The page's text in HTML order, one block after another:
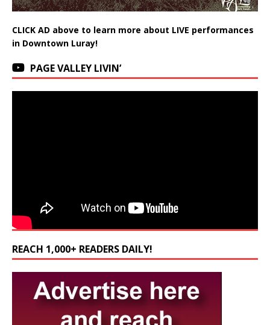
CLICK AD above to learn more about LIVE performances
in Downtown Luray!
PAGE VALLEY LIVIN’
REACH 1,000+ READERS DAILY!